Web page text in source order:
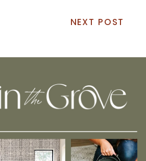
NEXT POST